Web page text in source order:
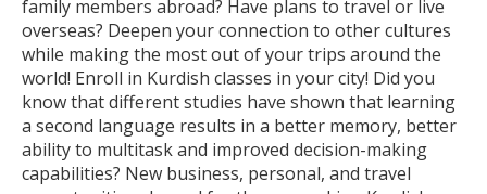
family members abroad? Have plans to travel or live
overseas? Deepen your connection to other cultures
while making the most out of your trips around the
world! Enroll in Kurdish classes in your city! Did you
know that different studies have shown that learning
a second language results in a better memory, better
ability to multitask and improved decision-making
capabilities? New business, personal, and travel